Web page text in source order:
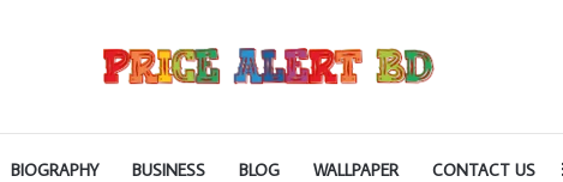
BIOGRAPHY BUSINESS BLOG WALLPAPER CONTACT US